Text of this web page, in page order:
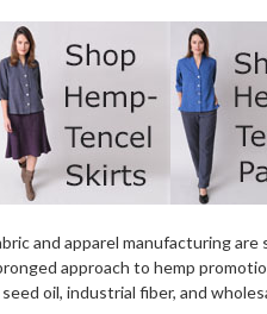
and apparel manufacturing are
approach to hemp
oil, industrial fiber, and